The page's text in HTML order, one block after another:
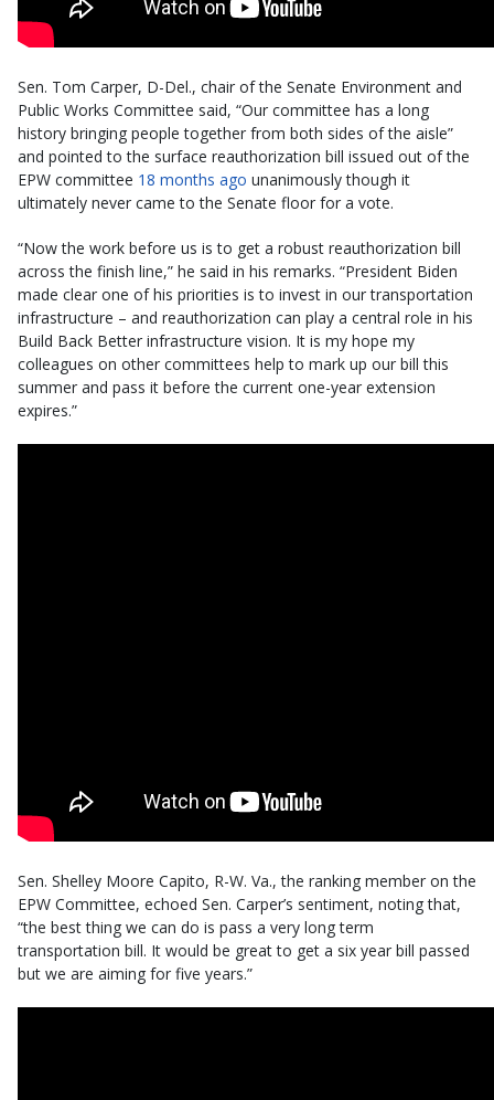
Sen. Tom Carper, D-Del., chair of the Senate Environment and
Public Works Committee said, “Our committee has a long
history bringing people together from both sides of the aisle”
and pointed to the surface reauthorization bill issued out of the
EPW committee 18 months ago unanimously though it
ultimately never came to the Senate floor for a vote.
“Now the work before us is to get a robust reauthorization bill
across the finish line,” he said in his remarks. “President Biden
made clear one of his priorities is to invest in our transportation
infrastructure – and reauthorization can play a central role in his
Build Back Better infrastructure vision. It is my hope my
colleagues on other committees help to mark up our bill this
summer and pass it before the current one-year extension
expires.”
Sen. Shelley Moore Capito, R-W. Va., the ranking member on the
EPW Committee, echoed Sen. Carper’s sentiment, noting that,
“the best thing we can do is pass a very long term
transportation bill. It would be great to get a six year bill passed
but we are aiming for five years.”